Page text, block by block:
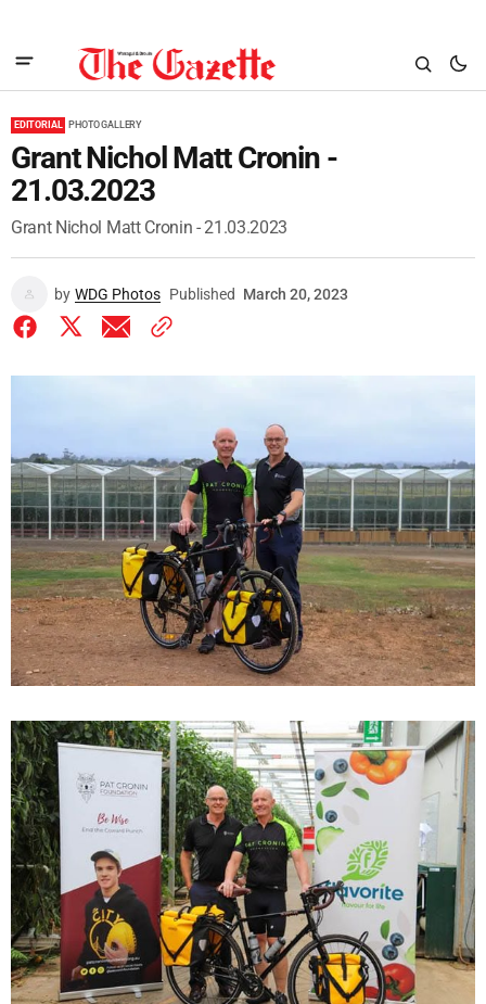
EDITORIAL PHOTO GALLERY
Grant Nichol Matt Cronin -
21.03.2023
Grant Nichol Matt Cronin - 21.03.2023
by WDG Photos Published March 20, 2023